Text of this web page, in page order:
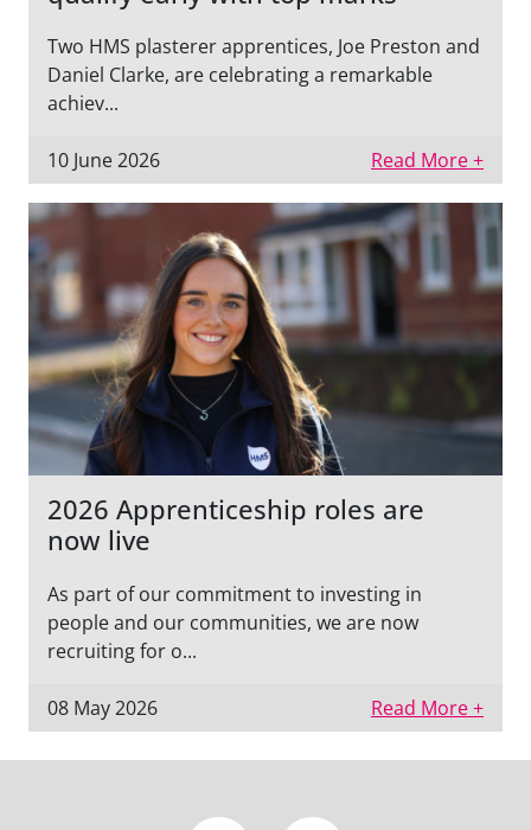
Two HMS plasterer apprentices, Joe Preston and
Daniel Clarke, are celebrating a remarkable
achiev...
10 June 2026 Read More +
2026 Apprenticeship roles are
now live
As part of our commitment to investing in
people and our communities, we are now
recruiting for o...
08 May 2026 Read More +